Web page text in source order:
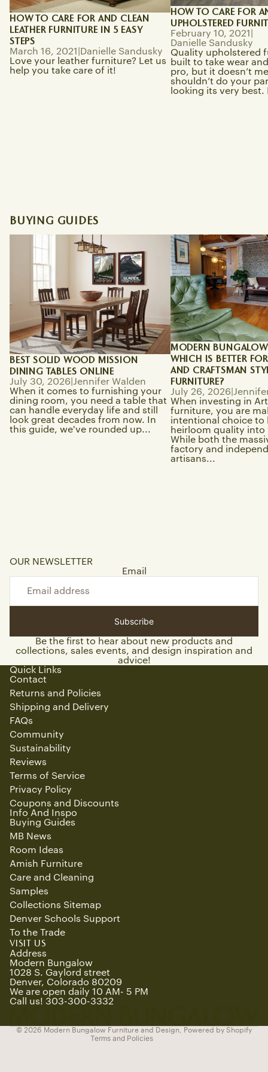
HOW TO CARE FOR AND CLEAN
LEATHER FURNITURE IN 5 EASY
STEPS
March 16, 2021
Danielle Sandusky
Love your leather furniture? Let us
help you take care of it!
HOW TO CARE FOR
UPHOLSTERED
February 10, 2021
Danielle Sandusky
Quality upholstered
built to take wear
pro, but it doesn’t
shouldn’t do your
looking its very best.
BUYING GUIDES
Best Solid Wood Mission Dining
Tables Online
BEST SOLID WOOD MISSION
DINING TABLES ONLINE
July 30, 2026 Jennifer Walden
When it comes to furnishing your
dining room, you need a table that
can handle everyday life and still
look great decades from now. In
this guide, we've rounded up...
Modern Bungalow
Which Is Better for
Craftsman Style
MODERN BUNGALOW
WHICH IS BETTER
AND CRAFTSMAN
FURNITURE?
July 26, 2026
When investing in
furniture, you are
intentional choice to
heirloom quality into
While both the
factory and
artisans...
OUR NEWSLETTER
Email
Subscribe
Be the first to hear about new products and
collections, sales events, and design inspiration and
advice!
Quick Links
Contact
Returns and Policies
Shipping and Delivery
FAQs
Community
Sustainability
Reviews
Terms of Service
Privacy Policy
Coupons and Discounts
Info And Inspo
Buying Guides
MB News
Room Ideas
Amish Furniture
Care and Cleaning
Samples
Collections Sitemap
Denver Schools Support
To the Trade
VISIT US
Address
Modern Bungalow
1028 S. Gaylord street
Denver, Colorado 80209
We are open daily 10 AM- 5 PM
Call us! 303-300-3332
© 2026 Modern Bungalow Furniture and Design Powered by Shopify
Terms and Policies
Refund policy
Terms of service
Shipping policy
Contact information